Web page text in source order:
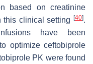
based on creatinine
this clinical setting
[40].
have been
optimize ceftobiprole
PK were found